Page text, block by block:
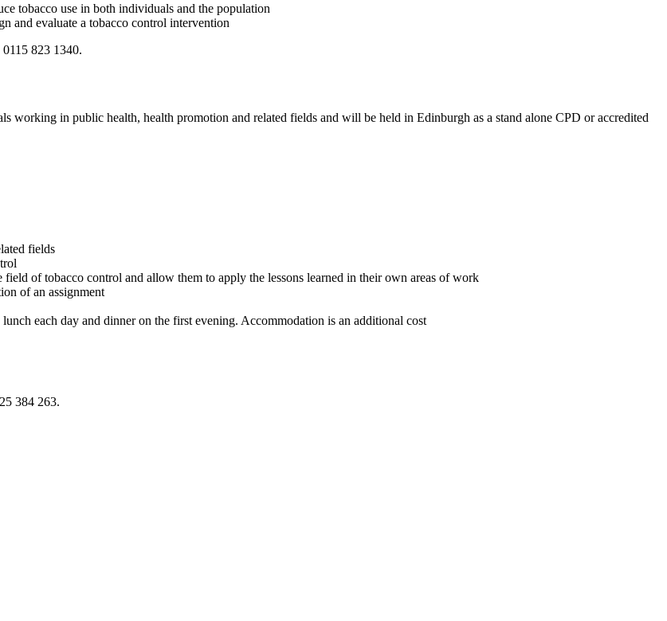
tobacco use in both individuals and the population
and evaluate a tobacco control intervention
823 1340.
working in public health, health promotion and related fields and will be held in Edinburgh as a stand alone CPD or accredited
fields
of tobacco control and allow them to apply the lessons learned in their own areas of work
of an assignment
each day and dinner on the first evening. Accommodation is an additional cost
384 263.